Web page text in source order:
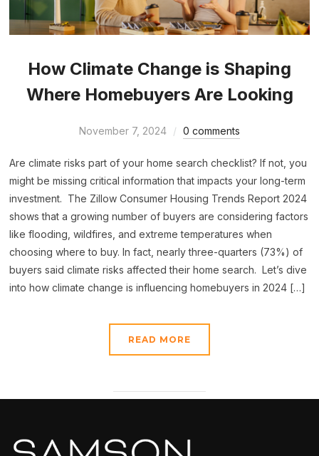
How Climate Change is Shaping
Where Homebuyers Are Looking
November 7, 2024 0 comments
Are climate risks part of your home search checklist? If not, you
might be missing critical information that impacts your long-term
investment. The Zillow Consumer Housing Trends Report 2024
shows that a growing number of buyers are considering factors
like flooding, wildfires, and extreme temperatures when
choosing where to buy. In fact, nearly three-quarters (73%) of
buyers said climate risks affected their home search. Let’s dive
into how climate change is influencing homebuyers in 2024 […]
READ MORE